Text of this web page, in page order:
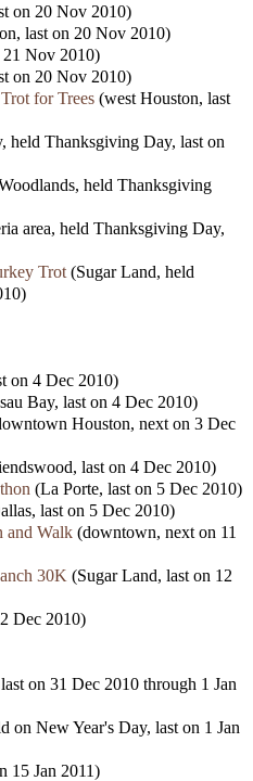
on 20 Nov 2010)
last on 20 Nov 2010)
21 Nov 2010)
on 20 Nov 2010)
for Trees (west Houston, last
held Thanksgiving Day, last on
held Thanksgiving
area, held Thanksgiving Day,
Trot (Sugar Land, held
on 4 Dec 2010)
Bay, last on 4 Dec 2010)
Houston, next on 3 Dec
last on 4 Dec 2010)
(La Porte, last on 5 Dec 2010)
last on 5 Dec 2010)
and Walk (downtown, next on 11
30K (Sugar Land, last on 12
Dec 2010)
on 31 Dec 2010 through 1 Jan
on New Year's Day, last on 1 Jan
15 Jan 2011)